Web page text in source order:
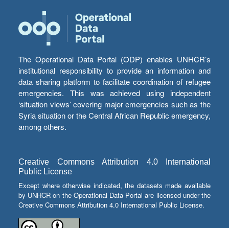
The Operational Data Portal (ODP) enables UNHCR’s
institutional responsibility to provide an information and
data sharing platform to facilitate coordination of refugee
emergencies. This was achieved using independent
‘situation views’ covering major emergencies such as the
Syria situation or the Central African Republic emergency,
among others.
Creative Commons Attribution 4.0 International
Public License
Except where otherwise indicated, the datasets made available
by UNHCR on the Operational Data Portal are licensed under the
Creative Commons Attribution 4.0 International Public License.